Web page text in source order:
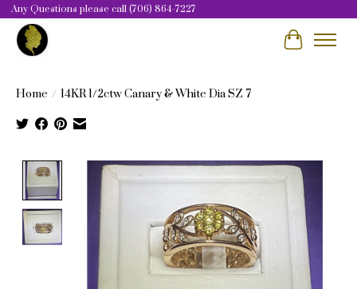
Any Questions please call (706) 864-7227
Cart
Home / 14KR 1/2ctw Canary & White Dia SZ 7
Product image slideshow Items